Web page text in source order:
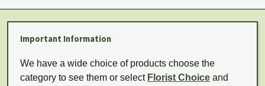
Important Information
We have a wide choice of products choose the
category to see them or select Florist Choice and